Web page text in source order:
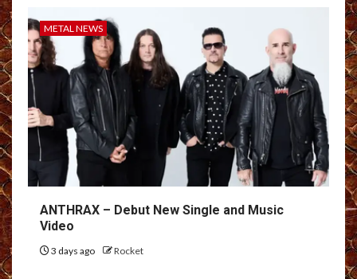
METAL NEWS
ANTHRAX – Debut New Single and Music
Video
3 days ago Rocket